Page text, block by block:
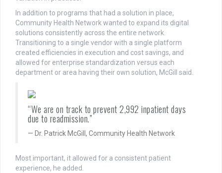
In addition to programs that had a solution in place,
Community Health Network wanted to expand its digital
solutions consistently across the entire network.
Transitioning to a single vendor with a single platform
created efficiencies in execution and cost savings, and
allowed for enterprise standardization versus each
department or area having their own solution, McGill said.
“We are on track to prevent 2,992 inpatient days
due to readmission.”
Dr. Patrick McGill, Community Health Network
Most important, it allowed for a consistent patient
experience, he added.